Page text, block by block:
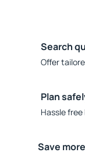
Search
Offer
Plan
Hassle
Save more